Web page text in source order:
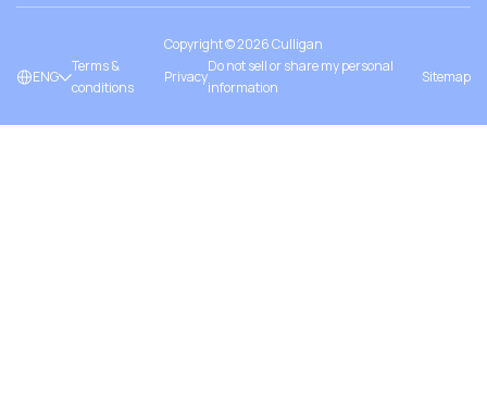
Copyright ©2026Culligan
ENG
Terms &
conditions
Privacy
Do not sell or share my personal
information
Sitemap